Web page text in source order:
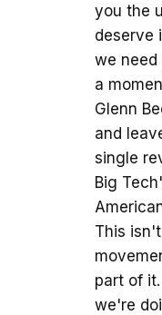
you the
deserve
we need
a
Glenn
and
single
Big
This
part of
we're